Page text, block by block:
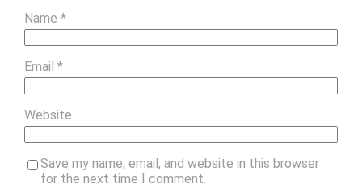
Name *
Email *
Website
Save my name, email, and website in this browser
for the next time I comment.